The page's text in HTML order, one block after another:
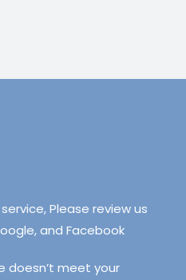
Please review us
and Facebook
doesn’t meet your